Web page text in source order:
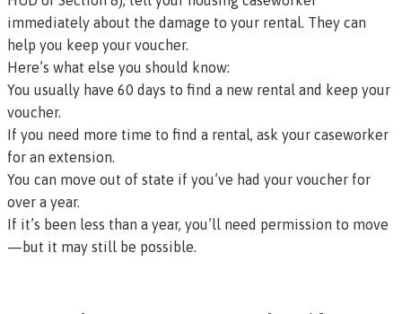
immediately about the damage to your rental. They can
help you keep your voucher.
Here’s what else you should know:
You usually have 60 days to find a new rental and keep your
voucher.
If you need more time to find a rental, ask your caseworker
for an extension.
You can move out of state if you’ve had your voucher for
over a year.
If it’s been less than a year, you’ll need permission to move
—but it may still be possible.